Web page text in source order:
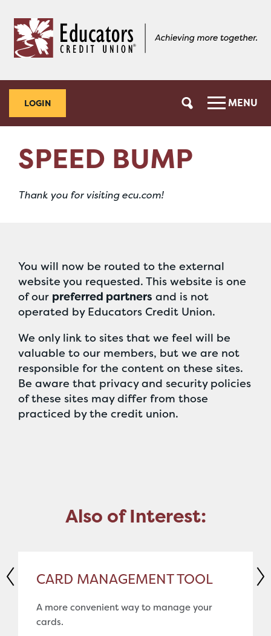
content
web
banking
LOGIN MENU
SPEED BUMP
Thank you for visiting ecu.com!
You will now be routed to the external
website you requested. This website is one
of our preferred partners and is not
operated by Educators Credit Union.
We only link to sites that we feel will be
valuable to our members, but we are not
responsible for the content on these sites.
Be aware that privacy and security policies
of these sites may differ from those
practiced by the credit union.
Also of Interest:
CARD MANAGEMENT TOOL
A more convenient way to manage your
cards.